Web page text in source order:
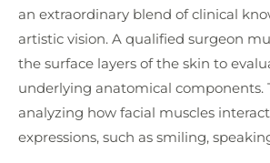
an extraordinary blend of clinical
artistic vision. A qualified surgeon
the surface layers of the skin to
underlying anatomical components.
analyzing how facial muscles
expressions, such as smiling,